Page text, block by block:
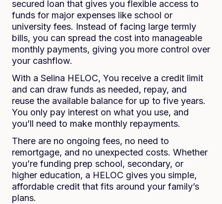
secured loan that gives you flexible access to
funds for major expenses like school or
university fees. Instead of facing large termly
bills, you can spread the cost into manageable
monthly payments, giving you more control over
your cashflow.
With a Selina HELOC, You receive a credit limit
and can draw funds as needed, repay, and
reuse the available balance for up to five years.
You only pay interest on what you use, and
you’ll need to make monthly repayments.
There are no ongoing fees, no need to
remortgage, and no unexpected costs. Whether
you’re funding prep school, secondary, or
higher education, a HELOC gives you simple,
affordable credit that fits around your family’s
plans.